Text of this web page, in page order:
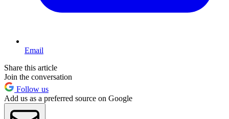
Email
Share this article
Join the conversation
Follow us
Add us as a preferred source on Google